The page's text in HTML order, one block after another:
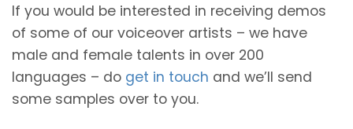
If you would be interested in receiving demos
of some of our voiceover artists – we have
male and female talents in over 200
languages – do get in touch and we’ll send
some samples over to you.